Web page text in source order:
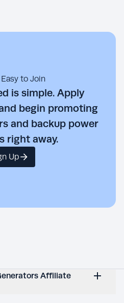
to Join
is simple. Apply
begin promoting
and backup power
right away.
Up
Affiliate